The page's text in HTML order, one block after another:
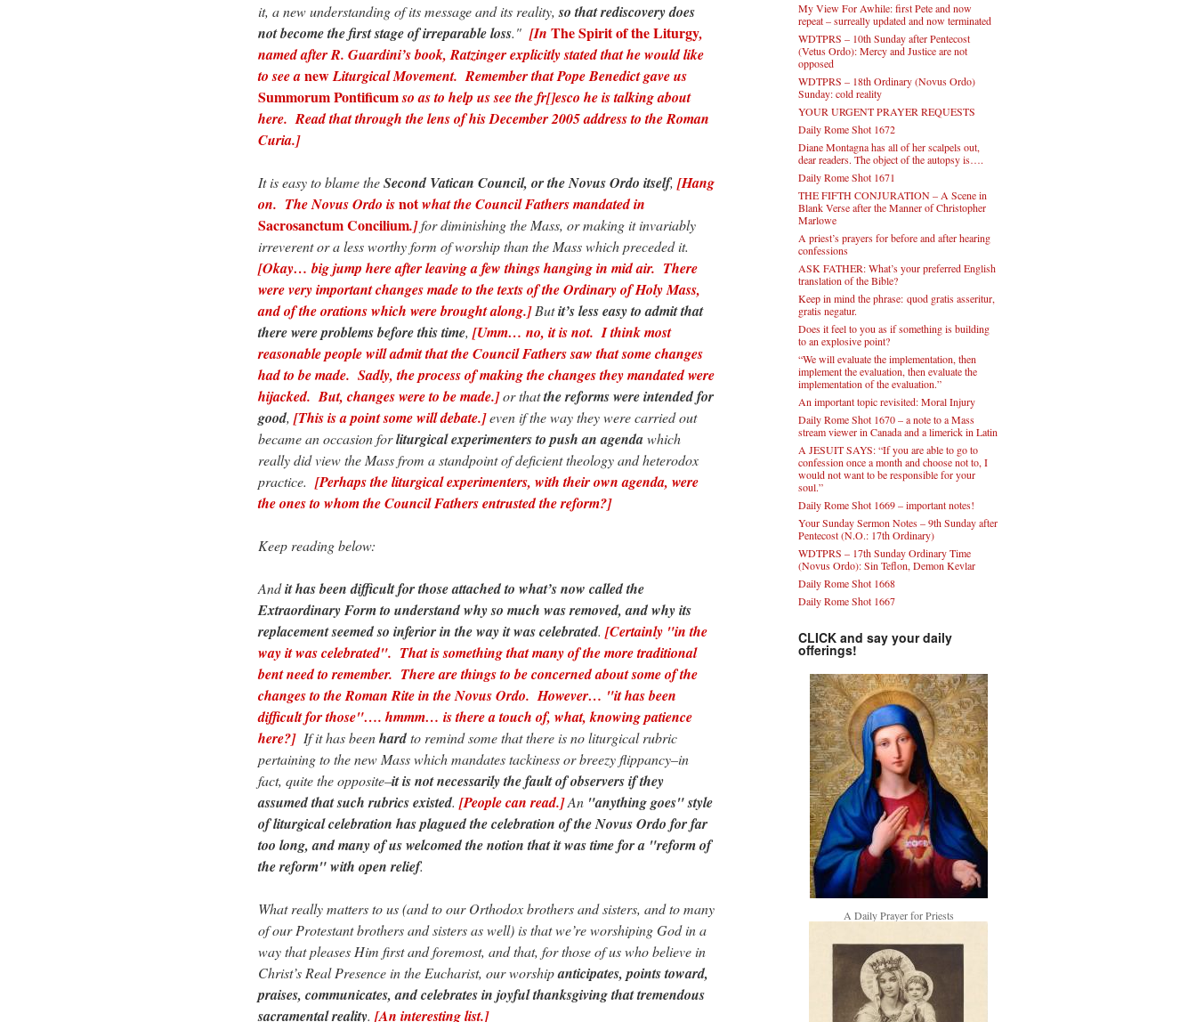
it, a new understanding of its message and its reality,so that rediscovery does
not become the first stage of irreparable loss." [In The Spirit of the Liturgy,
named after R. Guardini’s book, Ratzinger explicitly stated that he would like
to see anewLiturgical Movement.Remember that Pope Benedict gave us
Summorum Pontificumso as to help us see the fr[]esco he is talking about
here. Read that through the lens of his December 2005address to the Roman
Curia.]
It is easy to blame theSecond Vatican Council, or the Novus Ordo itself, [Hang
on. The Novus Ordo isnotwhat the Council Fathers mandated in
Sacrosanctum Concilium.]for diminishing the Mass, or making it invariably
irreverent or a less worthy form of worship than the Mass which preceded it.
[Okay… big jump here after leaving a few things hanging in mid air. There
were very important changes made to the texts of the Ordinary of Holy Mass,
and of the orations which were brought along.]Butit’s less easy to admit that
there were problems before this time, [Umm… no, it is not. I think most
reasonable people will admit that the Council Fathers saw that some changes
had to be made. Sadly, the process of making the changes they mandated were
hijacked. But, changes were to be made.]or thatthe reforms were intended for
good, [This is a point some will debate.]even if the way they were carried out
became an occasion forliturgical experimenters to push an agendawhich
really did view the Mass from a standpoint of deficient theology and heterodox
practice. [Perhaps the liturgical experimenters, with their own agenda, were
the ones to whom the Council Fathers entrusted the reform?]
Keep reading below:
Andit has been difficult for those attached to what’s now called the
Extraordinary Form to understand why so much was removed, and why its
replacement seemed so inferior in the way it was celebrated. [Certainly "in the
way it was celebrated". That is something that many of the more traditional
bent need to remember. There are things to be concerned about some of the
changes to the Roman Rite in the Novus Ordo. However… "it has been
difficult for those"…. hmmm… is there a touch of, what, knowing patience
here?]If it has beenhardto remind some that there is no liturgical rubric
pertaining to the new Mass which mandates tackiness or breezy flippancy–in
fact, quite the opposite–it is not necessarily the fault of observers if they
assumed that such rubrics existed. [People can read.]An "anything goes" style
of liturgical celebration has plagued the celebration of the Novus Ordo for far
too long, and many of us welcomed the notion that it was time for a "reform of
the reform" with open relief.
What really matters to us (and to our Orthodox brothers and sisters, and to many
of our Protestant brothers and sisters as well) is that we’re worshiping God in a
way that pleases Him first and foremost, and that, for those of us who believe in
Christ’s Real Presence in the Eucharist, our worshipanticipates, points toward,
praises, communicates, and celebrates in joyful thanksgiving that tremendous
sacramental reality. [An interesting list.]
My View For Awhile: first Pete and now
repeat – surreally updated and now terminated
WDTPRS – 10th Sunday after Pentecost
(Vetus Ordo): Mercy and Justice are not
opposed
WDTPRS – 18th Ordinary (Novus Ordo)
Sunday: cold reality
YOUR URGENT PRAYER REQUESTS
Daily Rome Shot 1672
Diane Montagna has all of her scalpels out,
dear readers. The object of the autopsy is….
Daily Rome Shot 1671
THE FIFTH CONJURATION – A Scene in
Blank Verse after the Manner of Christopher
Marlowe
A priest’s prayers for before and after hearing
confessions
ASK FATHER: What’s your preferred English
translation of the Bible?
Keep in mind the phrase: quod gratis asseritur,
gratis negatur.
Does it feel to you as if something is building
to an explosive point?
“We will evaluate the implementation, then
implement the evaluation, then evaluate the
implementation of the evaluation.”
An important topic revisited: Moral Injury
Daily Rome Shot 1670 – a note to a Mass
stream viewer in Canada and a limerick in Latin
A JESUIT SAYS: “If you are able to go to
confession once a month and choose not to, I
would not want to be responsible for your
soul.”
Daily Rome Shot 1669 – important notes!
Your Sunday Sermon Notes – 9th Sunday after
Pentecost (N.O.: 17th Ordinary)
WDTPRS – 17th Sunday Ordinary Time
(Novus Ordo): Sin Teflon, Demon Kevlar
Daily Rome Shot 1668
Daily Rome Shot 1667
CLICK and say your daily
offerings!
A Daily Prayer for Priests